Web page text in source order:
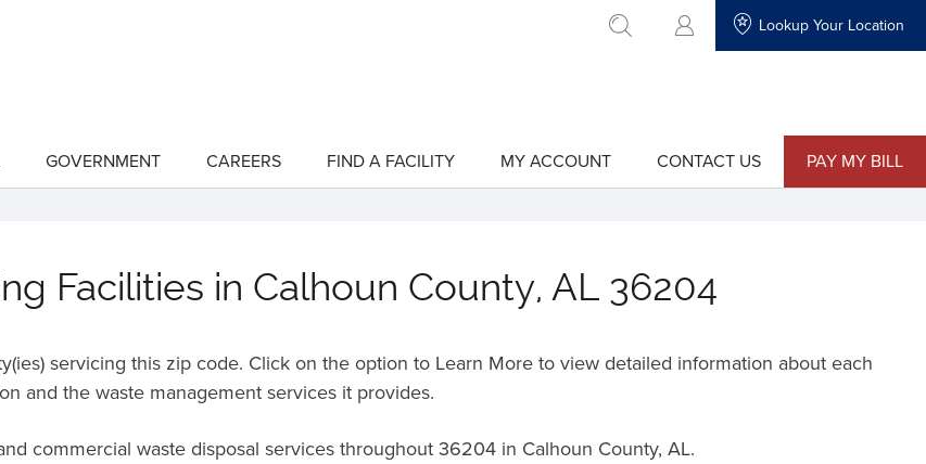
go to search Lookup Your Location
GOVERNMENT CAREERS FIND A FACILITY MY ACCOUNT CONTACT US
PAY MY BILL
Facilities in Calhoun County, AL 36204
servicing this zip code. Click on the option to Learn More to view detailed information about each
and the waste management services it provides.
commercial waste disposal services throughout36204 in Calhoun County, AL.